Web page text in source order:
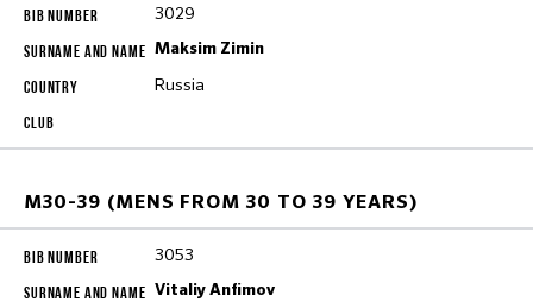
3029
Maksim Zimin
Russia
M30-39 (MENS FROM 30 TO 39 YEARS)
3053
Vitaliy Anfimov